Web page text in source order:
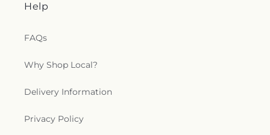
Help
FAQs
Why Shop Local?
Delivery Information
Privacy Policy